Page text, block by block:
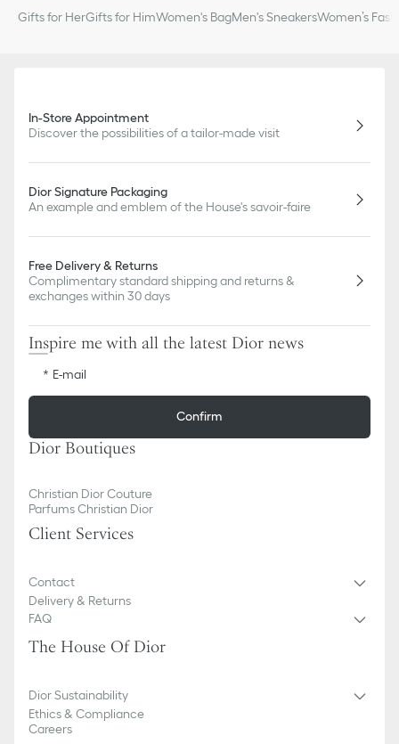
Gifts for HerGifts for HimWomen's BagMen's SneakersWomen’s
In-Store Appointment
Discover the possibilities of a tailor-made visit
Dior Signature Packaging
An example and emblem of the House's savoir-faire
Free Delivery & Returns
Complimentary standard shipping and returns &
exchanges within 30 days
Inspire me with all the latest Dior news
E-mail
Confirm
Dior Boutiques
Christian Dior Couture
Parfums Christian Dior
Client Services
Contact
Delivery & Returns
FAQ
The House Of Dior
Dior Sustainability
Ethics & Compliance
Careers